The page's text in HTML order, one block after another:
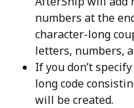
numbers at the
character-long
letters, numbers,
If you don’t
long code
will be created.